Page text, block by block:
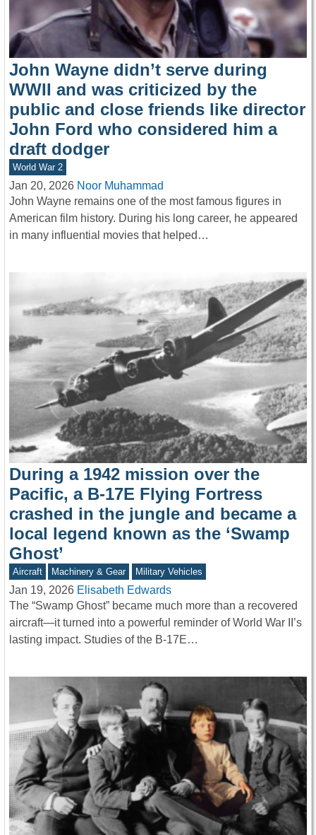
John Wayne didn’t serve during
WWII and was criticized by the
public and close friends like director
John Ford who considered him a
draft dodger
World War 2
Jan 20, 2026 Noor Muhammad
John Wayne remains one of the most famous figures in
American film history. During his long career, he appeared
in many influential movies that helped…
During a 1942 mission over the
Pacific, a B-17E Flying Fortress
crashed in the jungle and became a
local legend known as the ‘Swamp
Ghost’
Aircraft Machinery & Gear Military Vehicles
Jan 19, 2026 Elisabeth Edwards
The “Swamp Ghost” became much more than a recovered
aircraft—it turned into a powerful reminder of World War II’s
lasting impact. Studies of the B-17E…